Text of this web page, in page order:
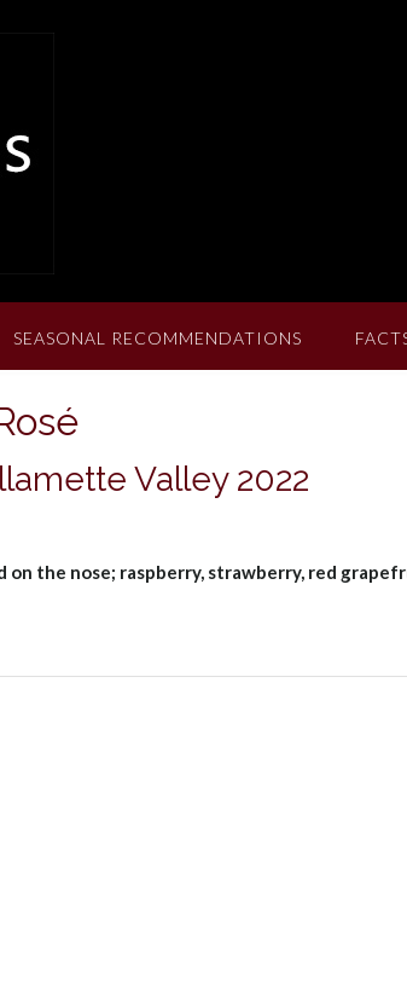
SEASONAL RECOMMENDATIONS
Valley 2022
the nose; raspberry, strawberry, red